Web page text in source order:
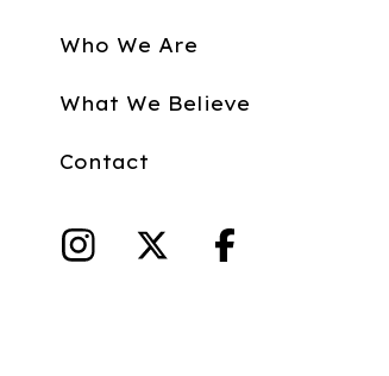
Who We Are
What We Believe
Contact